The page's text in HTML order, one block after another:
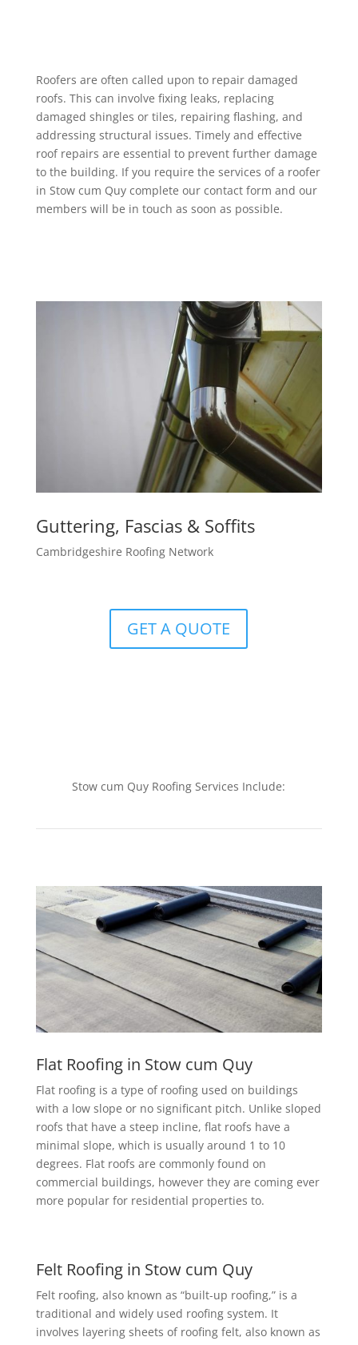
Roofers are often called upon to repair damaged
roofs. This can involve fixing leaks, replacing
damaged shingles or tiles, repairing flashing, and
addressing structural issues. Timely and effective
roof repairs are essential to prevent further damage
to the building. If you require the services of a roofer
in Stow cum Quy complete our contact form and our
members will be in touch as soon as possible.
Guttering, Fascias & Soffits
Cambridgeshire Roofing Network
GET A QUOTE
Stow cum Quy Roofing Services Include:
Flat Roofing in Stow cum Quy
Flat roofing is a type of roofing used on buildings
with a low slope or no significant pitch. Unlike sloped
roofs that have a steep incline, flat roofs have a
minimal slope, which is usually around 1 to 10
degrees. Flat roofs are commonly found on
commercial buildings, however they are coming ever
more popular for residential properties to.
Felt Roofing in Stow cum Quy
Felt roofing, also known as “built-up roofing,” is a
traditional and widely used roofing system. It
involves layering sheets of roofing felt, also known as